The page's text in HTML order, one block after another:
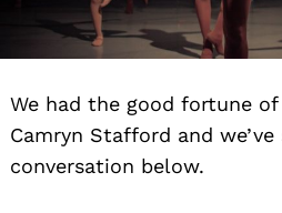
We had the good fortune
Camryn Stafford and
conversation below.